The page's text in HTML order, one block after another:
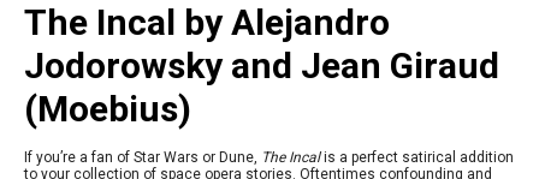
The Incal by Alejandro
Jodorowsky and Jean Giraud
(Moebius)
If you’re a fan of Star Wars or Dune, The Incalis a perfect satirical addition
to your collection of space opera stories. Oftentimes confounding and